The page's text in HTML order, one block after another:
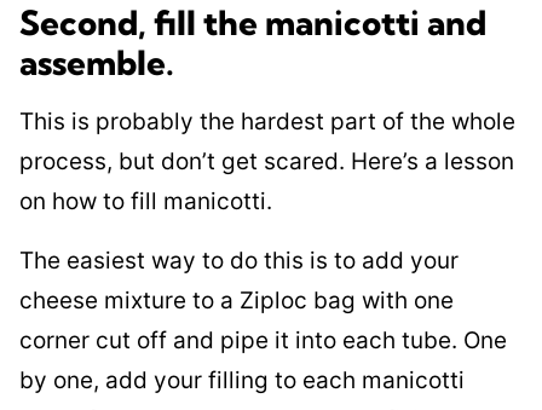
Second, fill the manicotti and
assemble.
This is probably the hardest part of the whole
process, but don’t get scared. Here’s a lesson
on how to fill manicotti.
The easiest way to do this is to add your
cheese mixture to a Ziploc bag with one
corner cut off and pipe it into each tube. One
by one, add your filling to each manicotti